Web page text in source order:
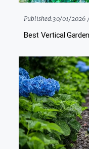
Published:30/01/2026
Best Vertical